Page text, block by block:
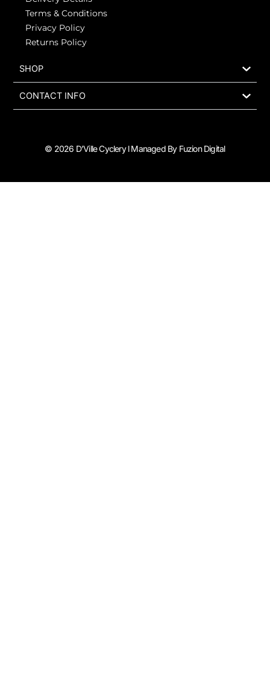
Terms & Conditions
Privacy Policy
Returns Policy
SHOP
CONTACT INFO
© 2026 D’Ville Cyclery l Managed By Fuzion Digital